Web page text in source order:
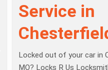
Service in
Locked out of your car in
MO? Locks R Us